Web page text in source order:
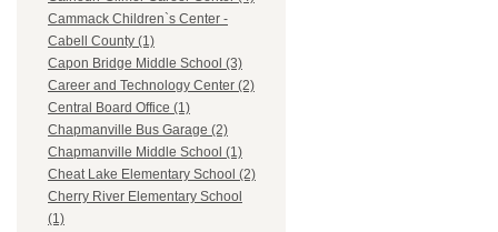
Cammack Children`s Center -
Cabell County (1)
Capon Bridge Middle School (3)
Career and Technology Center (2)
Central Board Office (1)
Chapmanville Bus Garage (2)
Chapmanville Middle School (1)
Cheat Lake Elementary School (2)
Cherry River Elementary School
(1)